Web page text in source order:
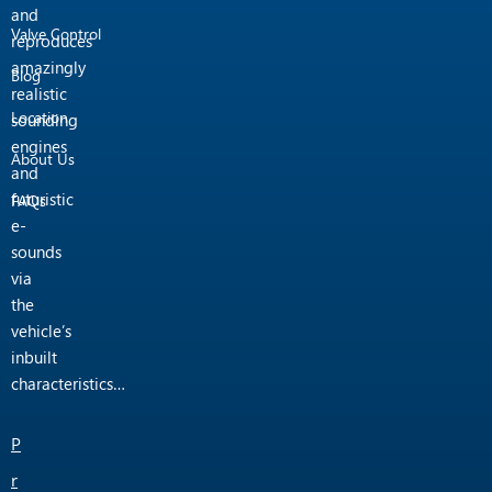
and
reproduces
amazingly
realistic
sounding
engines
and
futuristic
e-
sounds
via
the
vehicle’s
inbuilt
characteristics…
P
r
Valve Control
Blog
Location
About Us
FAQs